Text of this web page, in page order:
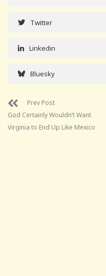
Twitter
Linkedin
Bluesky
Prev Post
God Certainly Wouldn’t Want
Virginia to End Up Like Mexico